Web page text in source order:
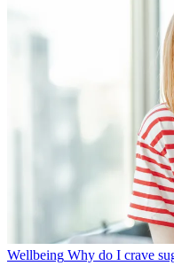
Wellbeing Why do I crave